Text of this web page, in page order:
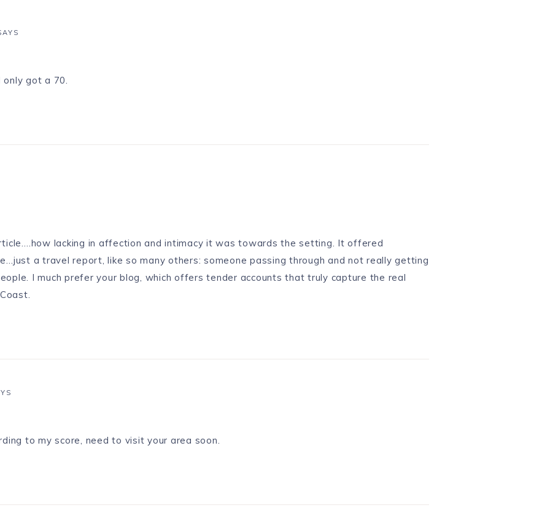
got a 70.
lacking in affection and intimacy it was towards the setting. It offered
a travel report, like so many others: someone passing through and not really getting
I much prefer your blog, which offers tender accounts that truly capture the real
to my score, need to visit your area soon.